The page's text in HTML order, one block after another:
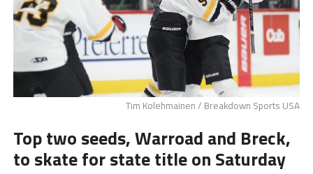
Tim Kolehmainen / Breakdown Sports USA
Top two seeds, Warroad and Breck,
to skate for state title on Saturday